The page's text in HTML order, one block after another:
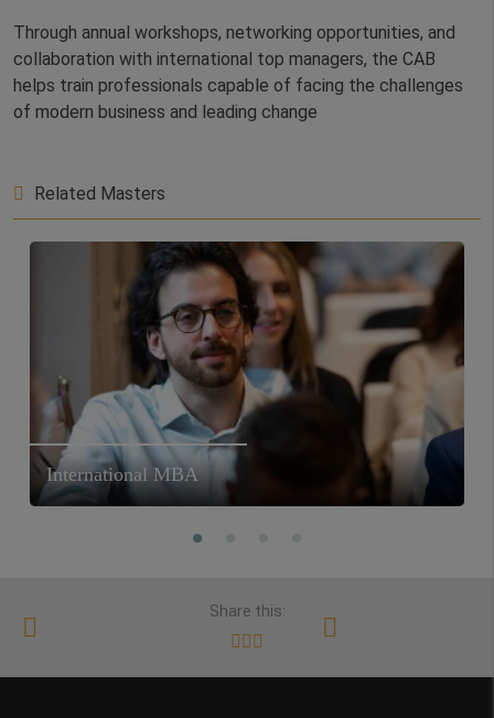
Through annual workshops, networking opportunities, and
collaboration with international top managers, the CAB
helps train professionals capable of facing the challenges
of modern business and leading change
Related Masters
International MBA
Share this: